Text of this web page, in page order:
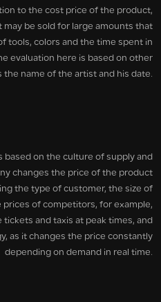
to the cost price of the product,
may be sold for large amounts that
tools, colors and the time spent in
evaluation here is based on other
name of the artist and his date.
based on the culture of supply and
changes the price of the product
the type of customer, the size of
of competitors, for example,
and taxis at peak times, and
as it changes the price constantly
depending on demand in real time.